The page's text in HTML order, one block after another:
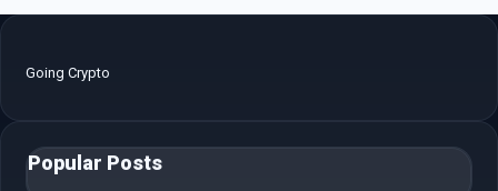
Going Crypto
Popular Posts